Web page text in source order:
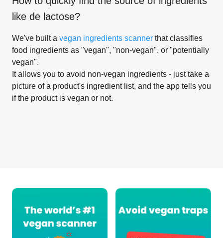
like de lactose?
We've built a vegan ingredients scanner that classifies
food ingredients as "vegan", "non-vegan", or "potentially
vegan".
It allows you to avoid non-vegan ingredients - just take a
picture of a product's ingredient list, and the app tells you
if the product is vegan or not.